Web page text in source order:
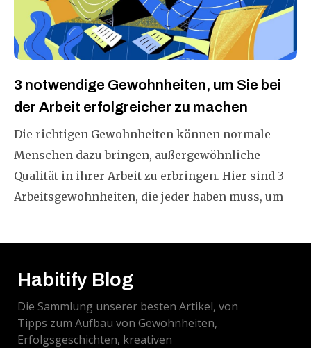
3 notwendige Gewohnheiten, um Sie bei
der Arbeit erfolgreicher zu machen
Die richtigen Gewohnheiten können normale
Menschen dazu bringen, außergewöhnliche
Qualität in ihrer Arbeit zu erbringen. Hier sind 3
Arbeitsgewohnheiten, die jeder haben muss, um
Habitify Blog
Die Sammlung unserer besten Artikel, von
Tipps zum Aufbau von Gewohnheiten,
Erfolgsgeschichten, kreativen